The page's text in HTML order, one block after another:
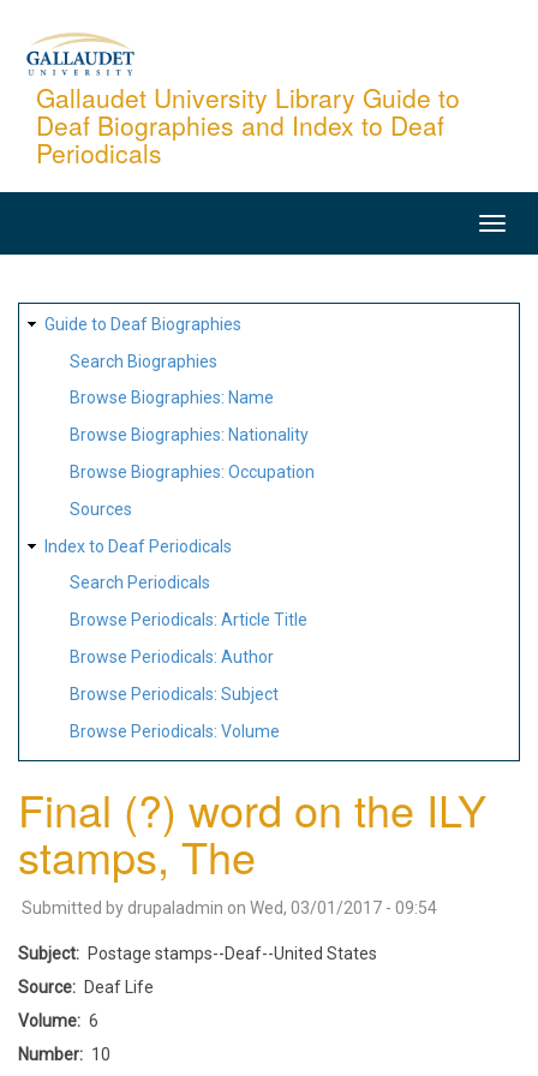
content
Gallaudet University Library Guide to
Deaf Biographies and Index to Deaf
Periodicals
SITE
MAP
Guide to Deaf Biographies
Search Biographies
Browse Biographies: Name
Browse Biographies: Nationality
Browse Biographies: Occupation
Sources
Index to Deaf Periodicals
Search Periodicals
Browse Periodicals: Article Title
Browse Periodicals: Author
Browse Periodicals: Subject
Browse Periodicals: Volume
Final (?) word on the ILY
stamps, The
Submitted by drupaladmin on Wed, 03/01/2017 - 09:54
Subject
Postage stamps--Deaf--United States
Source
Deaf Life
Volume
6
Number
10